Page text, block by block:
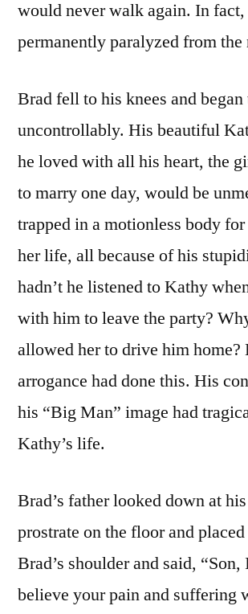
would never walk again. In fact,
permanently paralyzed from the
Brad fell to his knees and began
uncontrollably. His beautiful
he loved with all his heart, the
to marry one day, would be
trapped in a motionless body
her life, all because of his
hadn’t he listened to Kathy
with him to leave the party?
allowed her to drive him home?
arrogance had done this. His
his “Big Man” image had
Kathy’s life.
Brad’s father looked down at
prostrate on the floor and
Brad’s shoulder and said,
believe your pain and suffering